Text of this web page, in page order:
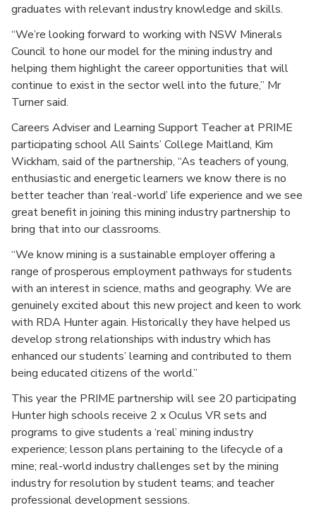
graduates with relevant industry knowledge and skills.
“We’re looking forward to working with NSW Minerals
Council to hone our model for the mining industry and
helping them highlight the career opportunities that will
continue to exist in the sector well into the future,” Mr
Turner said.
Careers Adviser and Learning Support Teacher at PRIME
participating school All Saints’ College Maitland, Kim
Wickham, said of the partnership, “As teachers of young,
enthusiastic and energetic learners we know there is no
better teacher than ‘real-world’ life experience and we see
great benefit in joining this mining industry partnership to
bring that into our classrooms.
“We know mining is a sustainable employer offering a
range of prosperous employment pathways for students
with an interest in science, maths and geography. We are
genuinely excited about this new project and keen to work
with RDA Hunter again. Historically they have helped us
develop strong relationships with industry which has
enhanced our students’ learning and contributed to them
being educated citizens of the world.”
This year the PRIME partnership will see 20 participating
Hunter high schools receive 2 x Oculus VR sets and
programs to give students a ‘real’ mining industry
experience; lesson plans pertaining to the lifecycle of a
mine; real-world industry challenges set by the mining
industry for resolution by student teams; and teacher
professional development sessions.